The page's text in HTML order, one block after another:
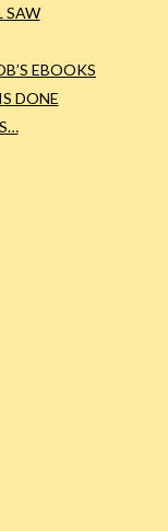
SAW
EBOOKS
DONE